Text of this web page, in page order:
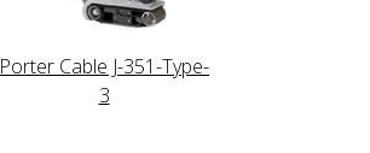
Porter Cable J-351-Type-
3